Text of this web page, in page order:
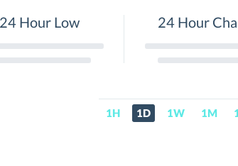
24 Hour Low 24 Hour
1H 1D 1W 1M